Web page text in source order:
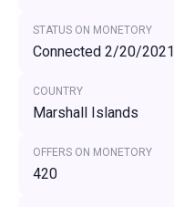
STATUS ON MONETORY
Connected 2/20/2021
COUNTRY
Marshall Islands
OFFERS ON MONETORY
420